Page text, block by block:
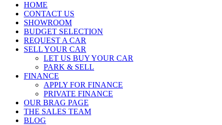
HOME
CONTACT US
SHOWROOM
BUDGET SELECTION
REQUEST A CAR
SELL YOUR CAR
LET US BUY YOUR CAR
PARK & SELL
FINANCE
APPLY FOR FINANCE
PRIVATE FINANCE
OUR BRAG PAGE
THE SALES TEAM
BLOG